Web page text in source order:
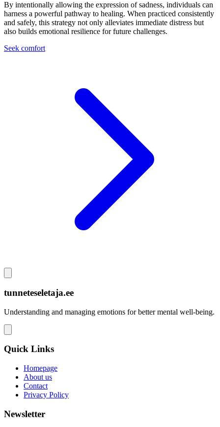
By intentionally allowing the expression of sadness, individuals can
harness a powerful pathway to healing. When practiced consistently
and safely, this strategy not only alleviates immediate distress but
also builds emotional resilience for future challenges.
Seek comfort
tunneteseletaja.ee
Understanding and managing emotions for better mental well-being.
Quick Links
Homepage
About us
Contact
Privacy Policy
Newsletter